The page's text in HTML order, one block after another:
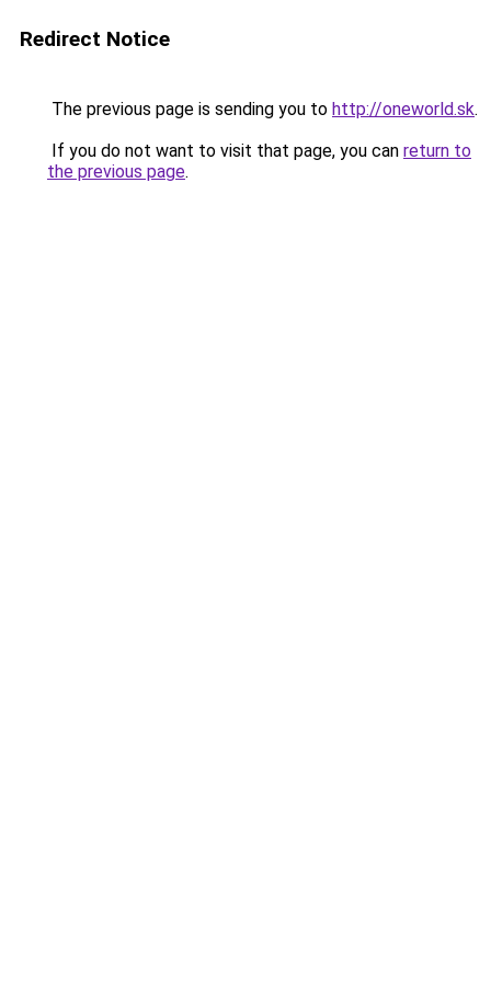
Redirect Notice
The previous page is sending you to http://oneworld.sk.
If you do not want to visit that page, you can return to
the previous page.